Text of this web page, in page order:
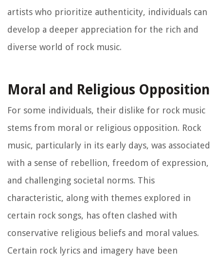
artists who prioritize authenticity, individuals can
develop a deeper appreciation for the rich and
diverse world of rock music.
Moral and Religious Opposition
For some individuals, their dislike for rock music
stems from moral or religious opposition. Rock
music, particularly in its early days, was associated
with a sense of rebellion, freedom of expression,
and challenging societal norms. This
characteristic, along with themes explored in
certain rock songs, has often clashed with
conservative religious beliefs and moral values.
Certain rock lyrics and imagery have been